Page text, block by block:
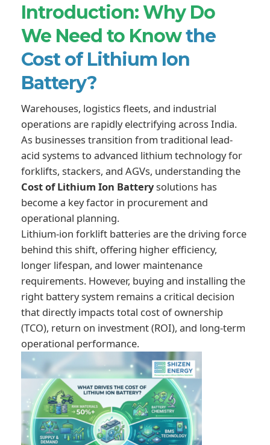
Introduction: Why Do
We Need to Knowthe
Cost of Lithium Ion
Battery?
Warehouses, logistics fleets, and industrial
operations are rapidly electrifying across India.
As businesses transition from traditional lead-
acid systems to advanced lithium technology for
forklifts, stackers, and AGVs, understanding the
Cost of Lithium Ion Batterysolutions has
become a key factor in procurement and
operational planning.
Lithium-ion forklift batteries are the driving force
behind this shift, offering higher efficiency,
longer lifespan, and lower maintenance
requirements. However, buying and installing the
right battery system remains a critical decision
that directly impacts total cost of ownership
(TCO), return on investment (ROI), and long-term
operational performance.